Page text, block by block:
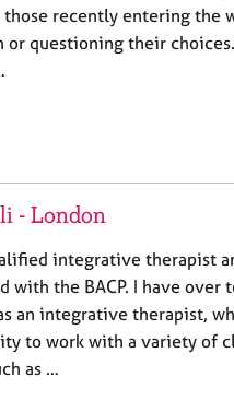
those recently entering the
or questioning their
- London
integrative therapist
with the BACP. I have over
an integrative therapist,
to work with a variety of
as …